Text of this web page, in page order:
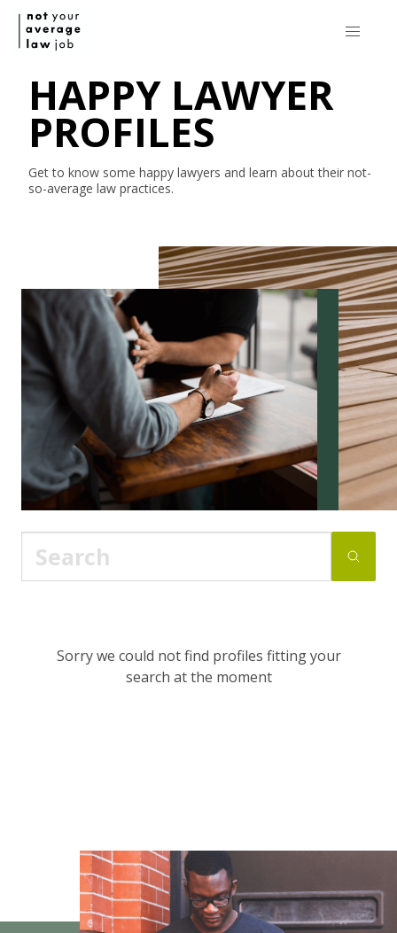
HAPPY LAWYER
PROFILES
Get to know some happy lawyers and learn about their not-
so-average law practices.
Sorry we could not find profiles fitting your
search at the moment